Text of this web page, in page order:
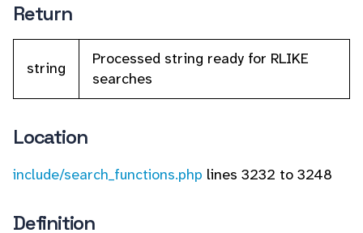
Return
string
Processed string ready for RLIKE
searches
Location
include/search_functions.php lines 3232 to 3248
Definition